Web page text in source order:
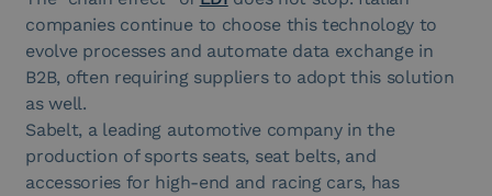
companies continue to choose this technology to
evolve processes and automate data exchange in
B2B, often requiring suppliers to adopt this solution
as well.
Sabelt, a leading automotive company in the
production of sports seats, seat belts, and
accessories for high-end and racing cars, has